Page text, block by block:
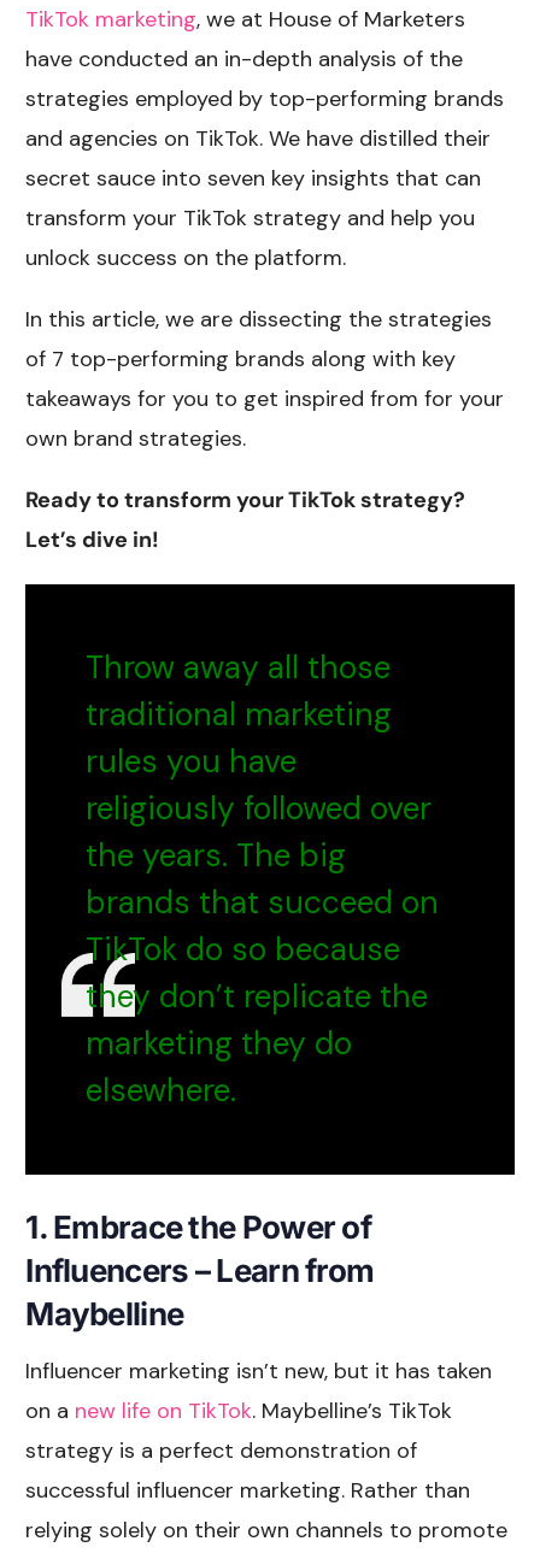
TikTok marketing, we at House of Marketers
have conducted an in-depth analysis of the
strategies employed by top-performing brands
and agencies on TikTok. We have distilled their
secret sauce into seven key insights that can
transform your TikTok strategy and help you
unlock success on the platform.
In this article, we are dissecting the strategies
of 7 top-performing brands along with key
takeaways for you to get inspired from for your
own brand strategies.
Ready to transform your TikTok strategy?
Let’s dive in!
Throw away all those
traditional marketing
rules you have
religiously followed over
the years. The big
brands that succeed on
TikTok do so because
they don’t replicate the
marketing they do
elsewhere.
1. Embrace the Power of
Influencers – Learn from
Maybelline
Influencer marketing isn’t new, but it has taken
on a new life on TikTok. Maybelline’s TikTok
strategy is a perfect demonstration of
successful influencer marketing. Rather than
relying solely on their own channels to promote